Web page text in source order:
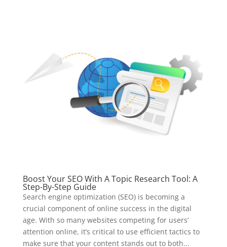
Boost Your SEO With A Topic Research Tool: A
Step-By-Step Guide
Search engine optimization (SEO) is becoming a
crucial component of online success in the digital
age. With so many websites competing for users’
attention online, it’s critical to use efficient tactics to
make sure that your content stands out to both...